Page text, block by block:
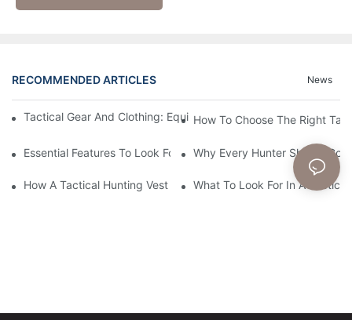
RECOMMENDED ARTICLES News
Tactical Gear And Clothing: Equipping You For Extreme
How To Choose The Right
Essential Features To Look For In A Tactical Hunting Vest
Why Every Hunter Should
How A Tactical Hunting Vest Enhances Your Outdoor Experience
What To Look For In A